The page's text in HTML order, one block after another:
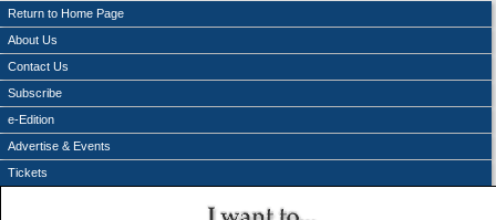
Return to Home Page
About Us
Contact Us
Subscribe
e-Edition
Advertise & Events
Tickets